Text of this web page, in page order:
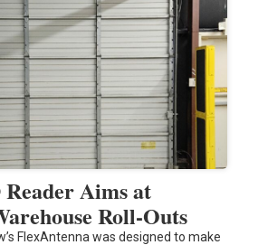
Aims at
Roll-Outs
FlexAntenna was designed to make